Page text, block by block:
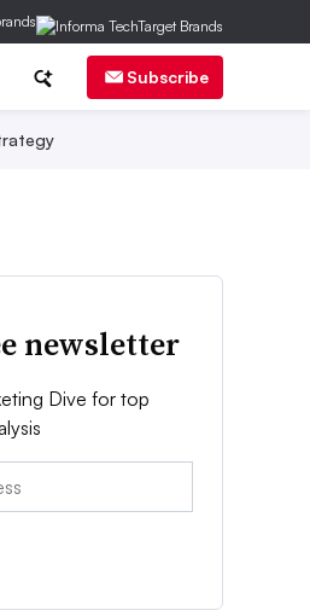
Subscribe
newsletter
Dive for top